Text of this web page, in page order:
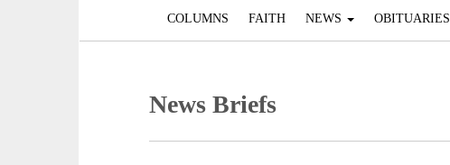
COLUMNS FAITH NEWS OBITUARIES
News Briefs